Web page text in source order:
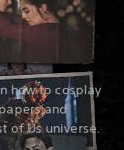
how to cosplay
and
of Us universe.